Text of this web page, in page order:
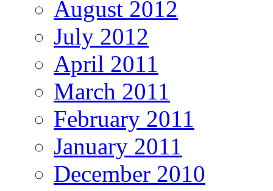
August 2012
July 2012
April 2011
March 2011
February 2011
January 2011
December 2010